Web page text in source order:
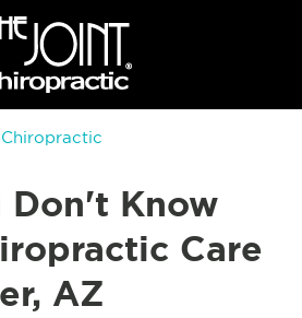
Don't Know
Care
AZ